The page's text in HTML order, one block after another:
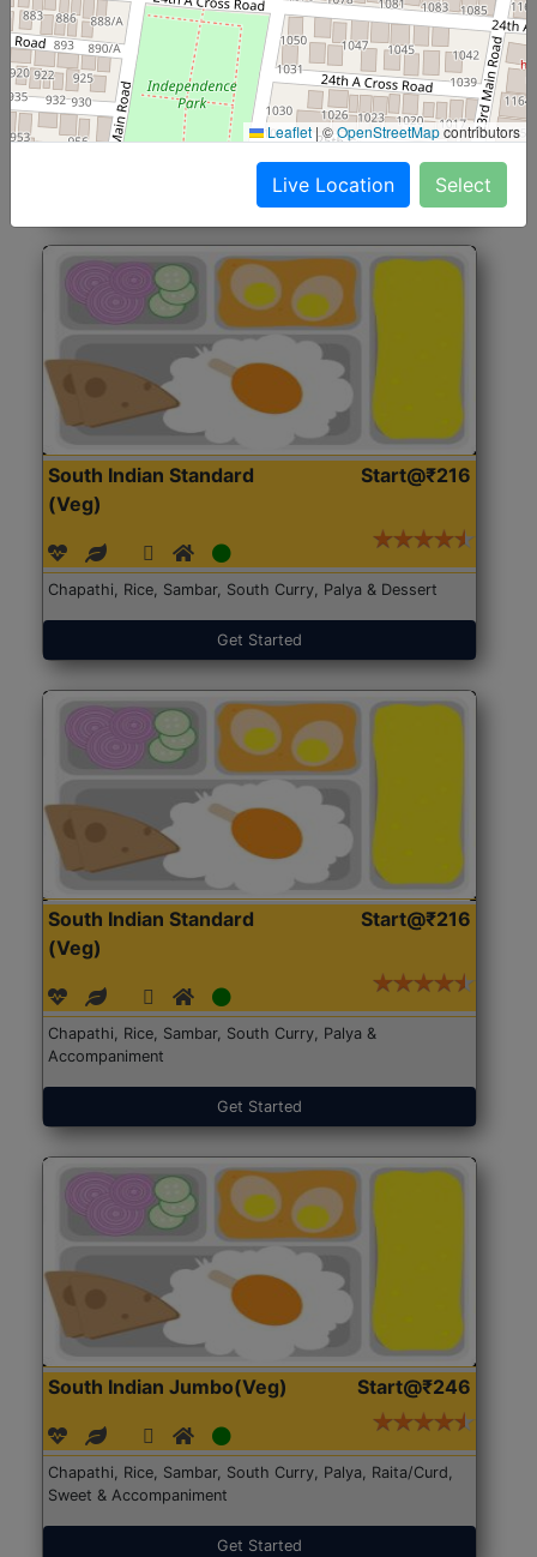
North Indian Jumbo
(Nonveg)
Start@₹246
Roti, Rice, Dal, Dry Sabji, Chicken Curry, Sweet & 2
Accompaniments
Get Started
South Indian Standard
(Veg)
Start@₹216
Chapathi, Rice, Sambar, South Curry, Palya & Dessert
Get Started
South Indian Standard
(Veg)
Start@₹216
Chapathi, Rice, Sambar, South Curry, Palya &
Accompaniment
Get Started
South Indian Jumbo(Veg) Start@₹246
Chapathi, Rice, Sambar, South Curry, Palya, Raita/Curd,
Sweet & Accompaniment
Get Started
Leaflet |©OpenStreetMapcontributors
Live Location Select